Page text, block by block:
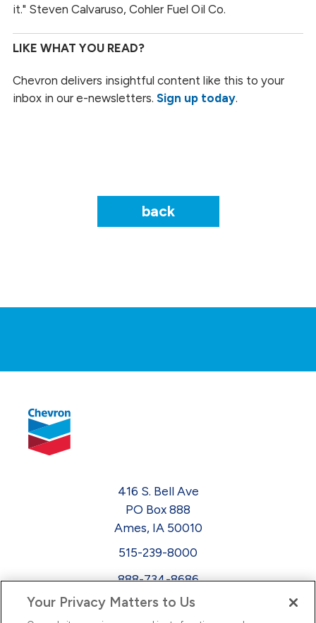
it." Steven Calvaruso, Cohler Fuel Oil Co.
LIKE WHAT YOU READ?
Chevron delivers insightful content like this to your
inbox in our e-newsletters. Sign up today.
back
416 S. Bell Ave
PO Box 888
Ames, IA 50010
515-239-8000
888-734-8686
EEO
Your Privacy Matters to Us